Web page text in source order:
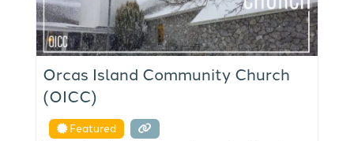
Orcas Island Community Church
(OICC)
Featured